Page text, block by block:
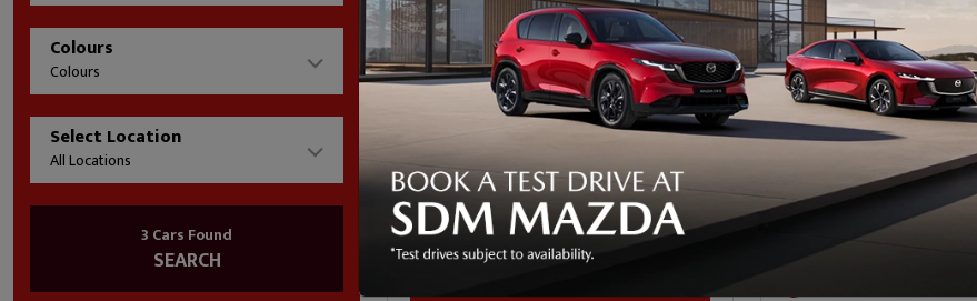
Colours
Colours
Select Location
All Locations
3 Cars Found
SEARCH
92
£361/month
(HP) VIEW FINANCE
36609
Fuel Type Petrol
Transmission Automatic
01324 616810
SDM Cars Middlefield
56
£327/month
(PCP)
Fuel Type
Transmission